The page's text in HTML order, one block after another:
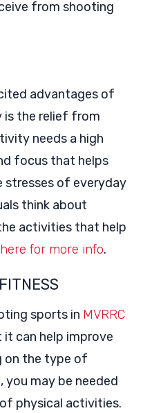
from shooting
advantages of
is the relief from
needs a high
focus that helps
of everyday
think about
activities that help
for more info.
sports in MVRRC
it can help improve
on the type of
may be needed
physical activities.